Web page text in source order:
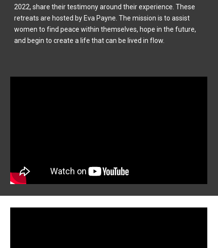
2022, share their testimony around their experience. These
retreats are hosted by Eva Payne. The mission is to assist
women to find peace within themselves, hope in the future,
and begin to create a life that can be lived in flow.